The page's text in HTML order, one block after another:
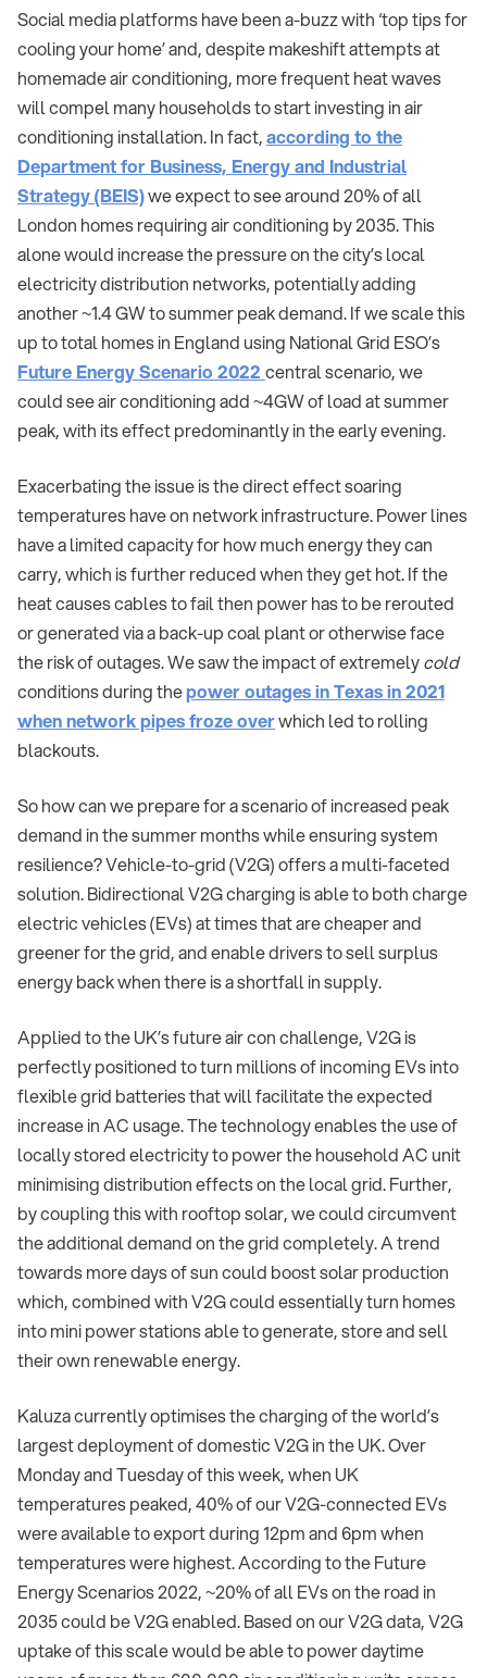
Social media platforms have been a-buzz with ‘top tips for
cooling your home’ and, despite makeshift attempts at
homemade air conditioning, more frequent heat waves
will compel many households to start investing in air
conditioning installation. In fact,according to the
Department for Business, Energy and Industrial
Strategy (BEIS)we expect to see around 20% of all
London homes requiring air conditioning by 2035. This
alone would increase the pressure on the city’s local
electricity distribution networks, potentially adding
another ~1.4 GW to summer peak demand. If we scale this
up to total homes in England using National Grid ESO’s
Future Energy Scenario 2022 central scenario, we
could see air conditioning add ~4GW of load at summer
peak, with its effect predominantly in the early evening.
Exacerbating the issue is the direct effect soaring
temperatures have on network infrastructure. Power lines
have a limited capacity for how much energy they can
carry, which is further reduced when they get hot. If the
heat causes cables to fail then power has to be rerouted
or generated via a back-up coal plant or otherwise face
the risk of outages. We saw the impact of extremelycold
conditions during thepower outages in Texas in 2021
when network pipes froze overwhich led to rolling
blackouts.
So how can we prepare for a scenario of increased peak
demand in the summer months while ensuring system
resilience? Vehicle-to-grid (V2G) offers a multi-faceted
solution. Bidirectional V2G charging is able to both charge
electric vehicles (EVs) at times that are cheaper and
greener for the grid, and enable drivers to sell surplus
energy back when there is a shortfall in supply.
Applied to the UK’s future air con challenge, V2G is
perfectly positioned to turn millions of incoming EVs into
flexible grid batteries that will facilitate the expected
increase in AC usage. The technology enables the use of
locally stored electricity to power the household AC unit
minimising distribution effects on the local grid. Further,
by coupling this with rooftop solar, we could circumvent
the additional demand on the grid completely. A trend
towards more days of sun could boost solar production
which, combined with V2G could essentially turn homes
into mini power stations able to generate, store and sell
their own renewable energy.
Kaluza currently optimises the charging of the world’s
largest deployment of domestic V2G in the UK. Over
Monday and Tuesday of this week, when UK
temperatures peaked, 40% of our V2G-connected EVs
were available to export during 12pm and 6pm when
temperatures were highest. According to the Future
Energy Scenarios 2022, ~20% of all EVs on the road in
2035 could be V2G enabled. Based on our V2G data, V2G
uptake of this scale would be able to power daytime